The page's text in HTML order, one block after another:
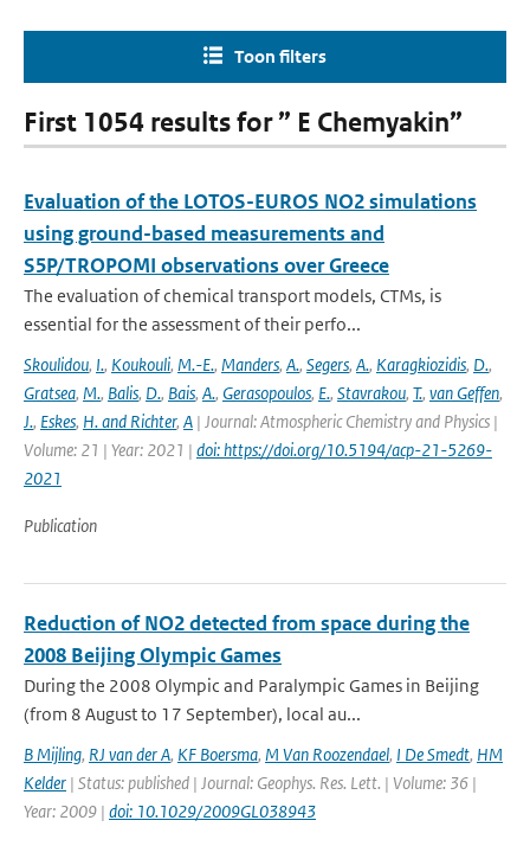
Toon filters
First 1054 results for ” E Chemyakin”
Evaluation of the LOTOS-EUROS NO2 simulations
using ground-based measurements and
S5P/TROPOMI observations over Greece
The evaluation of chemical transport models, CTMs, is
essential for the assessment of their perfo...
Skoulidou, I., Koukouli, M.-E., Manders, A., Segers, A., Karagkiozidis, D.,
Gratsea, M., Balis, D., Bais, A., Gerasopoulos, E., Stavrakou, T., van Geffen,
J., Eskes, H. and Richter, A | Journal: Atmospheric Chemistry and Physics |
Volume: 21 | Year: 2021 | doi: https://doi.org/10.5194/acp-21-5269-
2021
Publication
Reduction of NO2 detected from space during the
2008 Beijing Olympic Games
During the 2008 Olympic and Paralympic Games in Beijing
(from 8 August to 17 September), local au...
B Mijling, RJ van der A, KF Boersma, M Van Roozendael, I De Smedt, HM
Kelder | Status: published | Journal: Geophys. Res. Lett. | Volume: 36 |
Year: 2009 | doi: 10.1029/2009GL038943